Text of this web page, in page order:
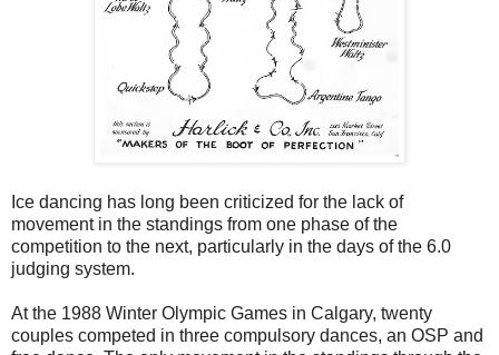
Ice dancing has long been criticized for the lack of
movement in the standings from one phase of the
competition to the next, particularly in the days of the 6.0
judging system.
At the 1988 Winter Olympic Games in Calgary, twenty
couples competed in three compulsory dances, an OSP and